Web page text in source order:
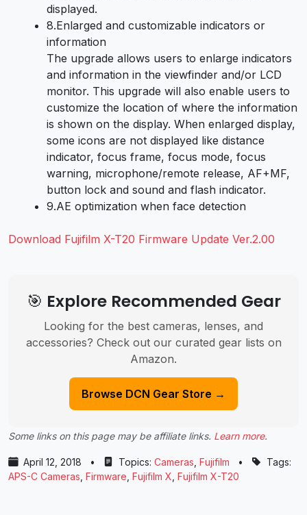
displayed.
8.Enlarged and customizable indicators or
information
The upgrade allows users to enlarge indicators
and information in the viewfinder and/or LCD
monitor. This upgrade will also enable users to
customize the location of where the information
is shown on the display. When enlarged display,
some icons are not displayed like distance
indicator, focus frame, focus mode, focus
warning, microphone/remote release, AF+MF,
button lock and sound and flash indicator.
9.AE optimization when face detection
Download Fujifilm X-T20 Firmware Update Ver.2.00
🎯 Explore Recommended Gear
Looking for the best cameras, lenses, and
accessories? Check out our curated gear lists on
Amazon.
Browse DCN Gear Store →
Some links on this page may be affiliate links. Learn more.
April 12, 2018 • Topics: Cameras Fujifilm •
Tags:
APS-C Cameras Firmware Fujifilm X Fujifilm X-T20